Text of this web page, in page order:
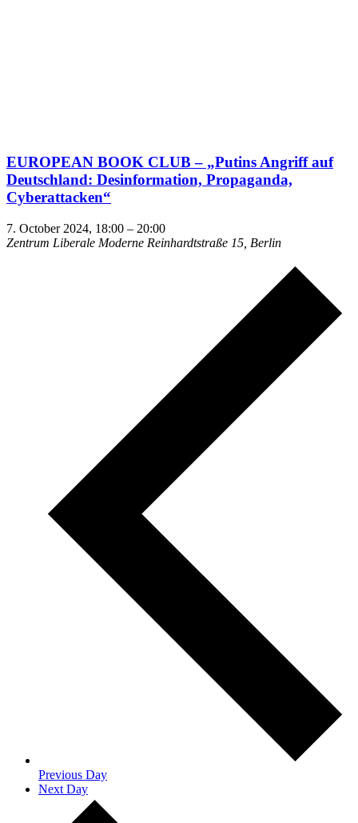
EUROPEAN BOOK CLUB – „Putins Angriff auf
Deutschland: Desin­for­mation, Propa­ganda,
Cyberattacken“
7. October 2024, 18:00 – 20:00
Zentrum Liberale Moderne Reinhardtstraße 15, Berlin
Previous Day
Next Day